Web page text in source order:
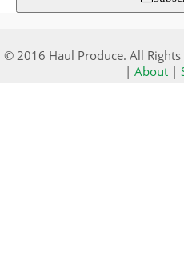
© 2016 Haul Produce. All Rights
| About|